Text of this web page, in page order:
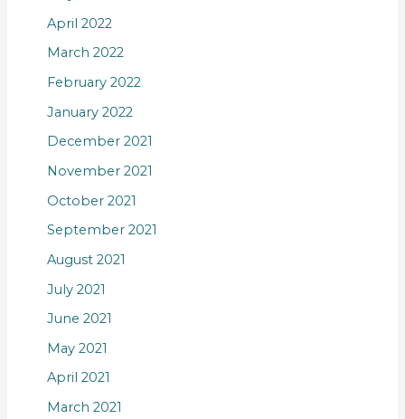
April 2022
March 2022
February 2022
January 2022
December 2021
November 2021
October 2021
September 2021
August 2021
July 2021
June 2021
May 2021
April 2021
March 2021